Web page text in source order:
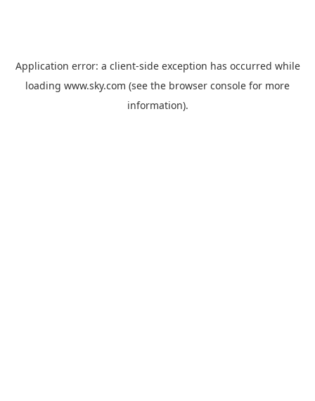
Application error: a client-side exception has occurred while
loading www.sky.com (see the browser console for more
information).